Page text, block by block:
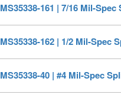
MS35338-161 | 7/16 Mil-
MS35338-162 | 1/2 Mil-Spec
MS35338-40 | #4 Mil-Spec